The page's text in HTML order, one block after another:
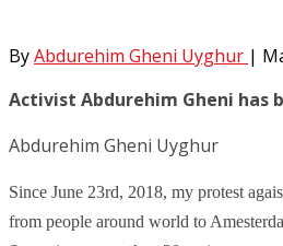
ByAbdurehim Gheni Uyghur |
Activist Abdurehim Gheni has
Abdurehim Gheni Uyghur
Since June 23rd, 2018, my protest
from people around world to